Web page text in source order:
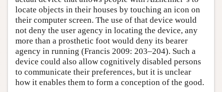
locate objects in their houses by touching an icon on
their computer screen. The use of that device would
not deny the user agency in locating the device, any
more than a prosthetic foot would deny its bearer
agency in running (Francis 2009: 203–204). Such a
device could also allow cognitively disabled persons
to communicate their preferences, but it is unclear
how it enables them to form a conception of the good.